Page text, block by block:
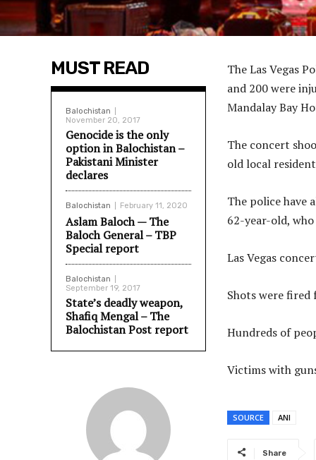
MUST READ
Balochistan
November 20, 2017
Genocide is the only
option in Balochistan –
Pakistani Minister
declares
Balochistan February 11, 2020
Aslam Baloch — The
Baloch General – TBP
Special report
Balochistan
September 19, 2017
State’s deadly weapon,
Shafiq Mengal – The
Balochistan Post report
The Las Vegas
and 200 were
Mandalay Bay
The concert
old local
The police have
62-year-old,
Las Vegas
Shots were
Hundreds of
Victims with
SOURCE ANI
Share